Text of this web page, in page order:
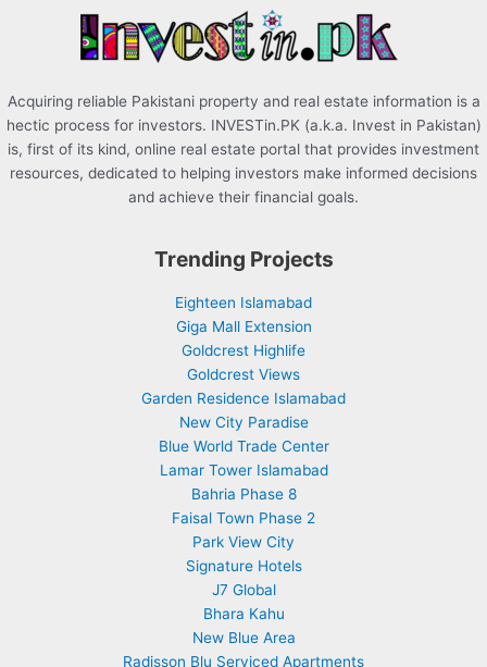
Acquiring reliable Pakistani property and real estate information is a
hectic process for investors. INVESTin.PK (a.k.a. Invest in Pakistan)
is, first of its kind, online real estate portal that provides investment
resources, dedicated to helping investors make informed decisions
and achieve their financial goals.
Trending Projects
Eighteen Islamabad
Giga Mall Extension
Goldcrest Highlife
Goldcrest Views
Garden Residence Islamabad
New City Paradise
Blue World Trade Center
Lamar Tower Islamabad
Bahria Phase 8
Faisal Town Phase 2
Park View City
Signature Hotels
J7 Global
Bhara Kahu
New Blue Area
Radisson Blu Serviced Apartments